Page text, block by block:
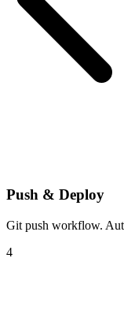
Push & Deploy
Git push workflow.
4